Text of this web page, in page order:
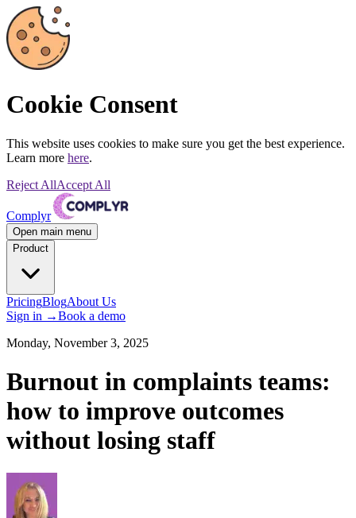
Cookie Consent
This website uses cookies to make sure you get the best experience.
Learn more here.
Reject AllAccept All
Complyr
Open main menu
Product
PricingBlogAbout Us
Sign in →Book a demo
Monday, November 3, 2025
Burnout in complaints teams:
how to improve outcomes
without losing staff